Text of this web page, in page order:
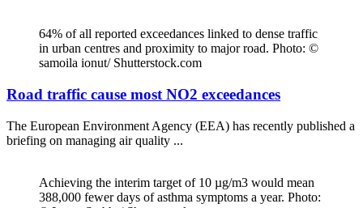
64% of all reported exceedances linked to dense traffic
in urban centres and proximity to major road. Photo: ©
samoila ionut/ Shutterstock.com
Road traffic cause most NO2 exceedances
The European Environment Agency (EEA) has recently published a
briefing on managing air quality ...
Achieving the interim target of 10 µg/m3 would mean
388,000 fewer days of asthma symptoms a year. Photo: